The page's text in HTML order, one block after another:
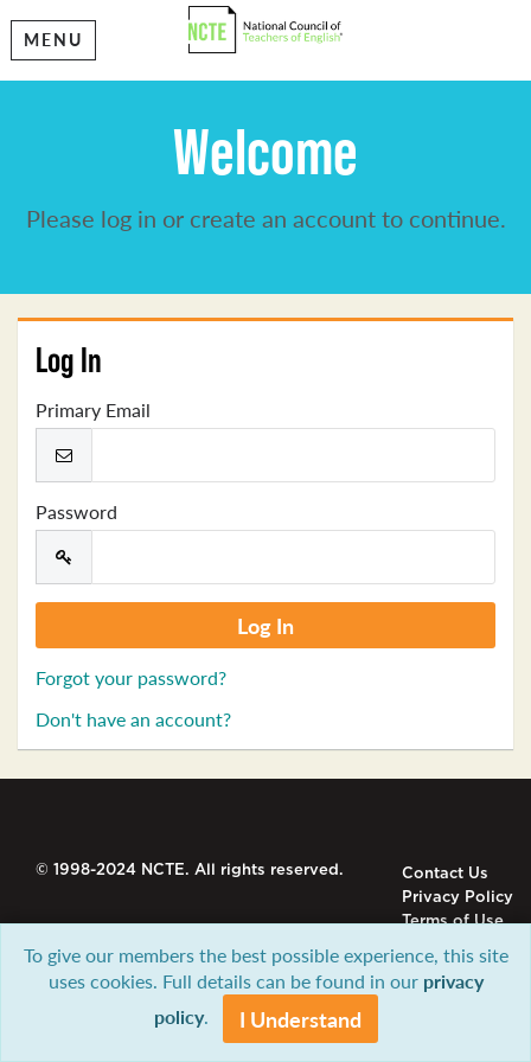
MENU
Welcome
Please log in or create an account to continue.
Log In
Primary Email
Password
Forgot your password?
Don't have an account?
© 1998-2024 NCTE. All rights reserved.
Contact Us
Privacy Policy
Terms of Use
To give our members the best possible experience, this site
uses cookies. Full details can be found in our privacy
policy. I Understand